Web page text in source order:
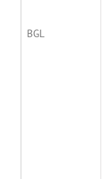
BGL